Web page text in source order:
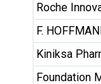
Roche
F.
Kiniksa
Foundation